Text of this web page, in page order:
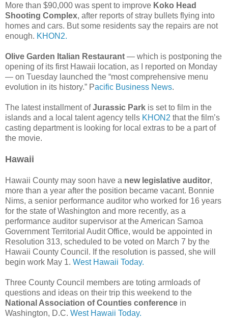
More than $90,000 was spent to improve Koko Head
Shooting Complex, after reports of stray bullets flying into
homes and cars. But some residents say the repairs are not
enough. KHON2.
Olive Garden Italian Restaurant — which is postponing the
opening of its first Hawaii location, as I reported on Monday
— on Tuesday launched the “most comprehensive menu
evolution in its history.” Pacific Business News.
The latest installment ofJurassic Park is set to film in the
islands and a local talent agency tells KHON2 that the film’s
casting department is looking for local extras to be a part of
the movie.
Hawaii
Hawaii County may soon have a new legislative auditor,
more than a year after the position became vacant. Bonnie
Nims, a senior performance auditor who worked for 16 years
for the state of Washington and more recently, as a
performance auditor supervisor at the American Samoa
Government Territorial Audit Office, would be appointed in
Resolution 313, scheduled to be voted on March 7 by the
Hawaii County Council. If the resolution is passed, she will
begin work May 1. West Hawaii Today.
Three County Council members are toting armloads of
questions and ideas on their trip this weekend to the
National Association of Counties conference in
Washington, D.C. West Hawaii Today.